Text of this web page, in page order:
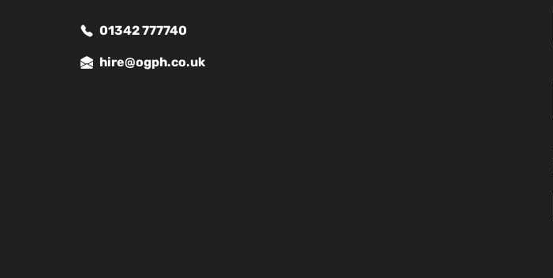
01342 777740
hire@ogph.co.uk